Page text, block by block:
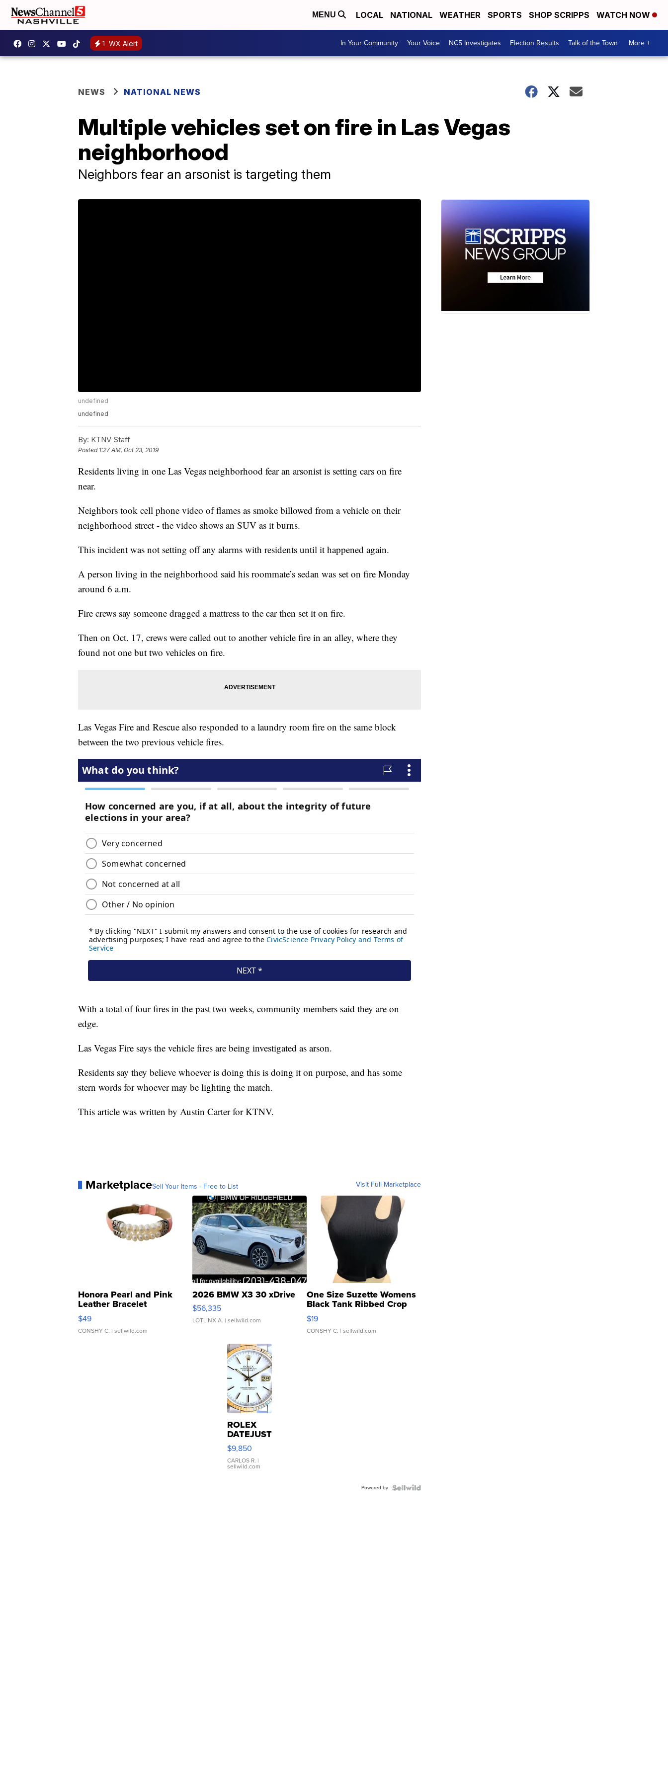
MENU LOCAL NATIONAL WEATHER SPORTS SHOP SCRIPPS WATCH NOW
1 WX Alert In Your Community Your Voice NC5 Investigates Election Results Talk of the Town More +
NEWS NATIONAL NEWS
Multiple vehicles set on fire in Las Vegas
neighborhood
Neighbors fear an arsonist is targeting them
undefined
undefined
By: KTNV Staff
Posted 1:27 AM, Oct 23, 2019
Residents living in one Las Vegas neighborhood fear an arsonist is setting cars on fire
near.
Neighbors took cell phone video of flames as smoke billowed from a vehicle on their
neighborhood street - the video shows an SUV as it burns.
This incident was not setting off any alarms with residents until it happened again.
A person living in the neighborhood said his roommate’s sedan was set on fire Monday
around 6 a.m.
Fire crews say someone dragged a mattress to the car then set it on fire.
Then on Oct. 17, crews were called out to another vehicle fire in an alley, where they
found not one but two vehicles on fire.
Las Vegas Fire and Rescue also responded to a laundry room fire on the same block
between the two previous vehicle fires.
With a total of four fires in the past two weeks, community members said they are on
edge.
Las Vegas Fire says the vehicle fires are being investigated as arson.
Residents say they believe whoever is doing this is doing it on purpose, and has some
stern words for whoever may be lighting the match.
This article was written by Austin Carter for KTNV.
MarketplaceSell Your Items - Free to List Visit Full Marketplace
Honora Pearl and Pink
Leather Bracelet
Adjustable Buckle Clo...
$49
CONSHY C. | sellwild.com
2026 BMW X3 30 xDrive
$56,335
LOTLINX A. | sellwild.com
One Size Suzette Womens
Black Tank Ribbed Crop
Asymmetrical ...
$19
CONSHY C. | sellwild.com
ROLEX
DATEJUST
16233
WHITE
DIAL
FLUTED
$9,850
CARLOS R. |
sellwild.com
Powered by